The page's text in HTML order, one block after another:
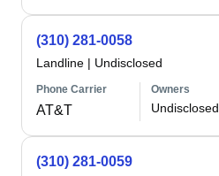
(310) 281-0058
Landline | Undisclosed
Phone Carrier
AT&T
Owners
Undisclosed
(310) 281-0059